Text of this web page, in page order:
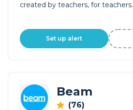
created by teachers, for teachers.
Set up alert
Beam
(76)